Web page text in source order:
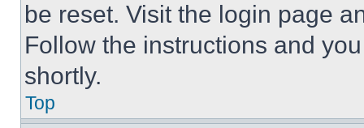
be reset. Visit the login page
Follow the instructions and
shortly.
Top